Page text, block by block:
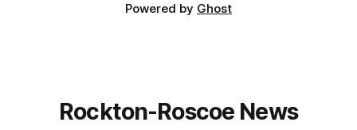
Powered by Ghost
Rockton-Roscoe News